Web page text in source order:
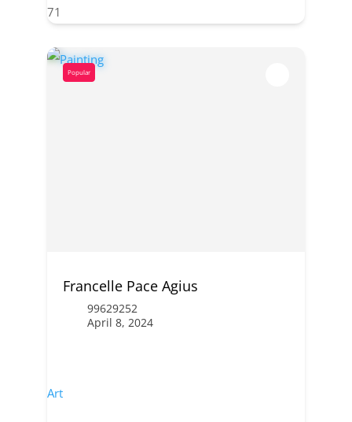
71
Popular
Francelle Pace Agius
99629252
April 8, 2024
Art